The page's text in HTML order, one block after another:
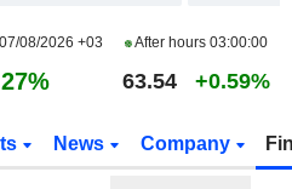
08/2026 +03 After hours 03:00:00
63.54 +0.59%
News Company